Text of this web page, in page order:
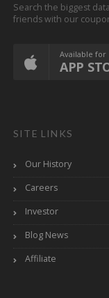
Search the biggest
friends with our
Available for
APP
SITE LINKS
Our History
Careers
Investor
Blog News
Affiliate